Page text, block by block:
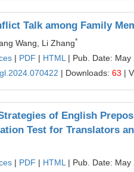
Talk among Family
Wang, Li Zhang*
| PDF | HTML | Pub. Date: May
| Downloads: 63 |
of English
Test for Translators
| PDF | HTML | Pub. Date: May